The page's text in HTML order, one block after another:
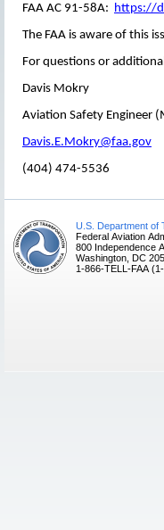
FAA AC 91-58A: https://
The FAA is aware of this
For questions or
Davis Mokry
Aviation Safety Engineer
Davis.E.Mokry@faa.gov
(404) 474-5536
U.S. Department of
Federal Aviation
800 Independence
Washington, DC
1-866-TELL-FAA